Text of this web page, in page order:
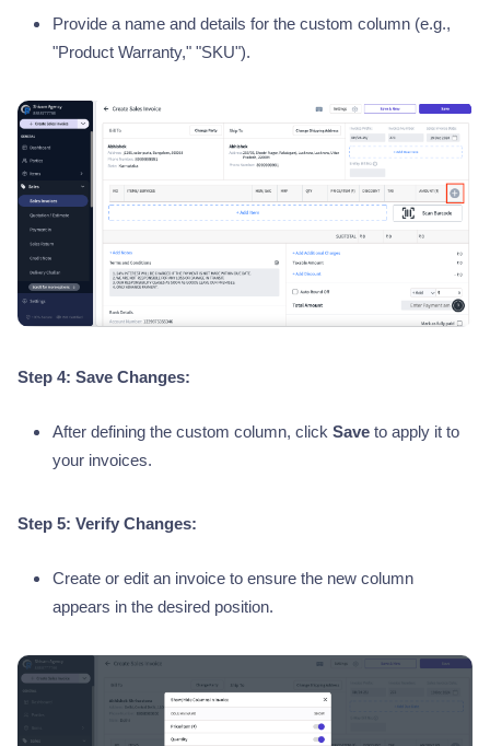
Provide a name and details for the custom column (e.g.,
"Product Warranty," "SKU").
Step 4: Save Changes:
After defining the custom column, click Save to apply it to
your invoices.
Step 5: Verify Changes:
Create or edit an invoice to ensure the new column
appears in the desired position.